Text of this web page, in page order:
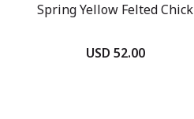
Spring Yellow Felted Chick
USD 52.00